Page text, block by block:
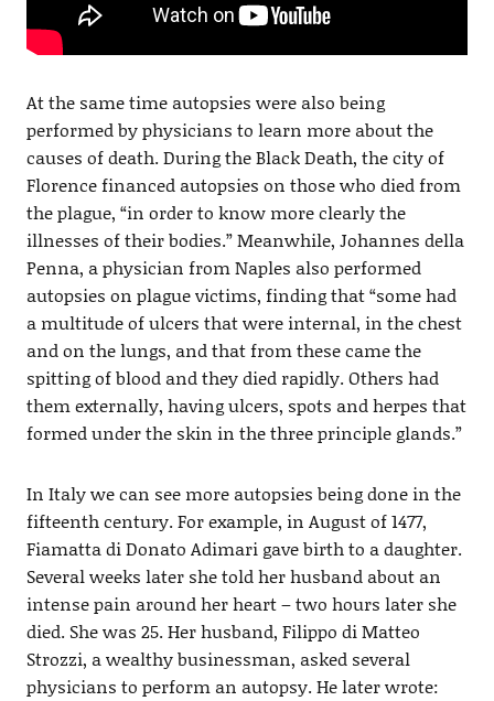
At the same time autopsies were also being
performed by physicians to learn more about the
causes of death. During the Black Death, the city of
Florence financed autopsies on those who died from
the plague, “in order to know more clearly the
illnesses of their bodies.” Meanwhile, Johannes della
Penna, a physician from Naples also performed
autopsies on plague victims, finding that “some had
a multitude of ulcers that were internal, in the chest
and on the lungs, and that from these came the
spitting of blood and they died rapidly. Others had
them externally, having ulcers, spots and herpes that
formed under the skin in the three principle glands.”
In Italy we can see more autopsies being done in the
fifteenth century. For example, in August of 1477,
Fiamatta di Donato Adimari gave birth to a daughter.
Several weeks later she told her husband about an
intense pain around her heart – two hours later she
died. She was 25. Her husband, Filippo di Matteo
Strozzi, a wealthy businessman, asked several
physicians to perform an autopsy. He later wrote: